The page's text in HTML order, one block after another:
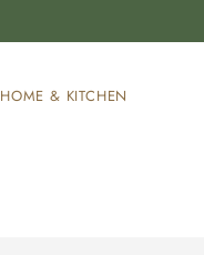
HOME & KITCHEN